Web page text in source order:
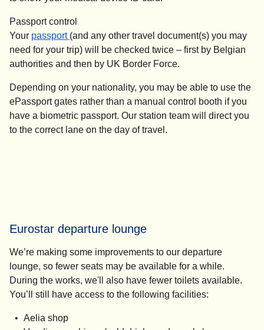
Passport control
Your passport (and any other travel document(s) you may
need for your trip) will be checked twice – first by Belgian
authorities and then by UK Border Force.
Depending on your nationality, you may be able to use the
ePassport gates rather than a manual control booth if you
have a biometric passport. Our station team will direct you
to the correct lane on the day of travel.
Eurostar departure lounge
We’re making some improvements to our departure
lounge, so fewer seats may be available for a while.
During the works, we'll also have fewer toilets available.
You’ll still have access to the following facilities:
Aelia shop